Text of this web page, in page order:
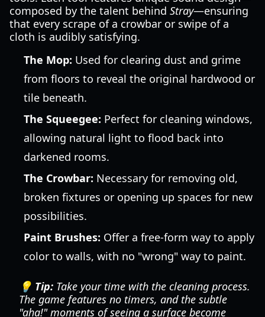
composed by the talent behind Stray—ensuring
that every scrape of a crowbar or swipe of a
cloth is audibly satisfying.
The Mop: Used for clearing dust and grime
from floors to reveal the original hardwood or
tile beneath.
The Squeegee: Perfect for cleaning windows,
allowing natural light to flood back into
darkened rooms.
The Crowbar: Necessary for removing old,
broken fixtures or opening up spaces for new
possibilities.
Paint Brushes: Offer a free-form way to apply
color to walls, with no "wrong" way to paint.
💡 Tip: Take your time with the cleaning process.
The game features no timers, and the subtle
"aha!" moments of seeing a surface become